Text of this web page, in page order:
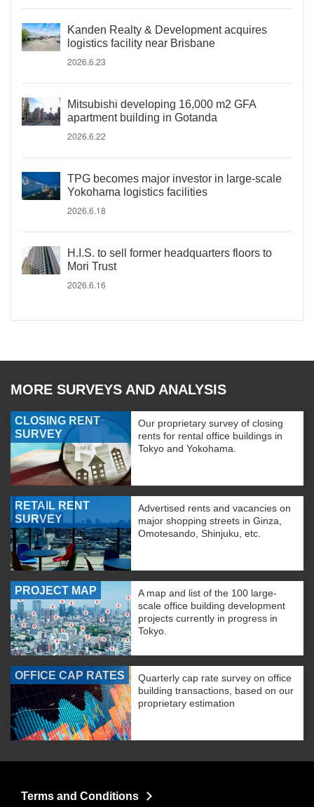
Kanden Realty & Development acquires
logistics facility near Brisbane
2026.6.23
Mitsubishi developing 16,000 m2 GFA
apartment building in Gotanda
2026.6.22
TPG becomes major investor in large-scale
Yokohama logistics facilities
2026.6.18
H.I.S. to sell former headquarters floors to
Mori Trust
2026.6.16
MORE SURVEYS AND ANALYSIS
CLOSING RENT
SURVEY
Our proprietary survey of closing
rents for rental office buildings in
Tokyo and Yokohama.
RETAIL RENT
SURVEY
Advertised rents and vacancies on
major shopping streets in Ginza,
Omotesando, Shinjuku, etc.
PROJECT MAP
A map and list of the 100 large-
scale office building development
projects currently in progress in
Tokyo.
OFFICE CAP RATES
Quarterly cap rate survey on office
building transactions, based on our
proprietary estimation
Terms and Conditions